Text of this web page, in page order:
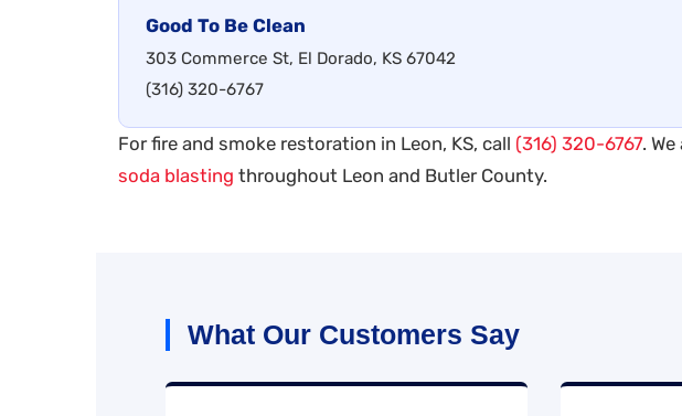
Good To Be Clean
303 Commerce St, El Dorado, KS 67042
(316) 320-6767
For fire and smoke restoration in Leon, KS, call (316) 320-6767.
soda blasting throughout Leon and Butler County.
What Our Customers Say